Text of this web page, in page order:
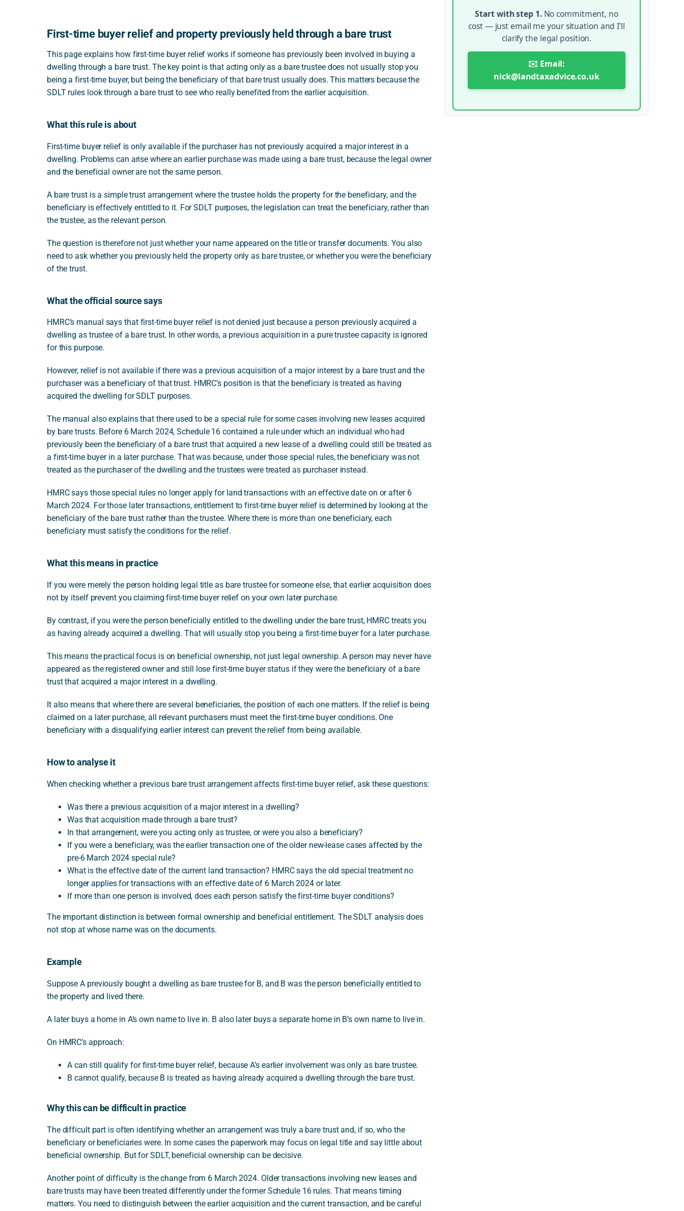
First-time buyer relief and property previously held through a bare trust
This page explains how first-time buyer relief works if someone has previously been involved in buying a
dwelling through a bare trust. The key point is that acting only as a bare trustee does not usually stop you
being a first-time buyer, but being the beneficiary of that bare trust usually does. This matters because the
SDLT rules look through a bare trust to see who really benefited from the earlier acquisition.
What this rule is about
First-time buyer relief is only available if the purchaser has not previously acquired a major interest in a
dwelling. Problems can arise where an earlier purchase was made using a bare trust, because the legal owner
and the beneficial owner are not the same person.
A bare trust is a simple trust arrangement where the trustee holds the property for the beneficiary, and the
beneficiary is effectively entitled to it. For SDLT purposes, the legislation can treat the beneficiary, rather than
the trustee, as the relevant person.
The question is therefore not just whether your name appeared on the title or transfer documents. You also
need to ask whether you previously held the property only as bare trustee, or whether you were the beneficiary
of the trust.
What the official source says
HMRC’s manual says that first-time buyer relief is not denied just because a person previously acquired a
dwelling as trustee of a bare trust. In other words, a previous acquisition in a pure trustee capacity is ignored
for this purpose.
However, relief is not available if there was a previous acquisition of a major interest by a bare trust and the
purchaser was a beneficiary of that trust. HMRC’s position is that the beneficiary is treated as having
acquired the dwelling for SDLT purposes.
The manual also explains that there used to be a special rule for some cases involving new leases acquired
by bare trusts. Before 6 March 2024, Schedule 16 contained a rule under which an individual who had
previously been the beneficiary of a bare trust that acquired a new lease of a dwelling could still be treated as
a first-time buyer in a later purchase. That was because, under those special rules, the beneficiary was not
treated as the purchaser of the dwelling and the trustees were treated as purchaser instead.
HMRC says those special rules no longer apply for land transactions with an effective date on or after 6
March 2024. For those later transactions, entitlement to first-time buyer relief is determined by looking at the
beneficiary of the bare trust rather than the trustee. Where there is more than one beneficiary, each
beneficiary must satisfy the conditions for the relief.
What this means in practice
If you were merely the person holding legal title as bare trustee for someone else, that earlier acquisition does
not by itself prevent you claiming first-time buyer relief on your own later purchase.
By contrast, if you were the person beneficially entitled to the dwelling under the bare trust, HMRC treats you
as having already acquired a dwelling. That will usually stop you being a first-time buyer for a later purchase.
This means the practical focus is on beneficial ownership, not just legal ownership. A person may never have
appeared as the registered owner and still lose first-time buyer status if they were the beneficiary of a bare
trust that acquired a major interest in a dwelling.
It also means that where there are several beneficiaries, the position of each one matters. If the relief is being
claimed on a later purchase, all relevant purchasers must meet the first-time buyer conditions. One
beneficiary with a disqualifying earlier interest can prevent the relief from being available.
How to analyse it
When checking whether a previous bare trust arrangement affects first-time buyer relief, ask these questions:
Was there a previous acquisition of a major interest in a dwelling?
Was that acquisition made through a bare trust?
In that arrangement, were you acting only as trustee, or were you also a beneficiary?
If you were a beneficiary, was the earlier transaction one of the older new-lease cases affected by the
pre-6 March 2024 special rule?
What is the effective date of the current land transaction? HMRC says the old special treatment no
longer applies for transactions with an effective date of 6 March 2024 or later.
If more than one person is involved, does each person satisfy the first-time buyer conditions?
The important distinction is between formal ownership and beneficial entitlement. The SDLT analysis does
not stop at whose name was on the documents.
Example
Suppose A previously bought a dwelling as bare trustee for B, and B was the person beneficially entitled to
the property and lived there.
A later buys a home in A’s own name to live in. B also later buys a separate home in B’s own name to live in.
On HMRC’s approach:
A can still qualify for first-time buyer relief, because A’s earlier involvement was only as bare trustee.
B cannot qualify, because B is treated as having already acquired a dwelling through the bare trust.
Why this can be difficult in practice
The difficult part is often identifying whether an arrangement was truly a bare trust and, if so, who the
beneficiary or beneficiaries were. In some cases the paperwork may focus on legal title and say little about
beneficial ownership. But for SDLT, beneficial ownership can be decisive.
Another point of difficulty is the change from 6 March 2024. Older transactions involving new leases and
bare trusts may have been treated differently under the former Schedule 16 rules. That means timing
matters. You need to distinguish between the earlier acquisition and the current transaction, and be careful
Start with step 1.No commitment, no
cost — just email me your situation and I’ll
clarify the legal position.
✉️ Email:
nick@landtaxadvice.co.uk